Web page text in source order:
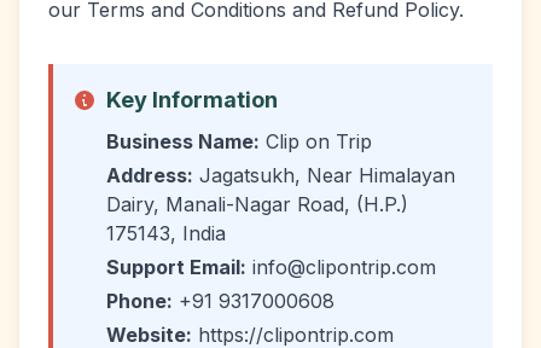
our Terms and Conditions and Refund Policy.
Key Information
Business Name: Clip on Trip
Address: Jagatsukh, Near Himalayan
Dairy, Manali-Nagar Road, (H.P.)
175143, India
Support Email: info@clipontrip.com
Phone: +91 9317000608
Website: https://clipontrip.com